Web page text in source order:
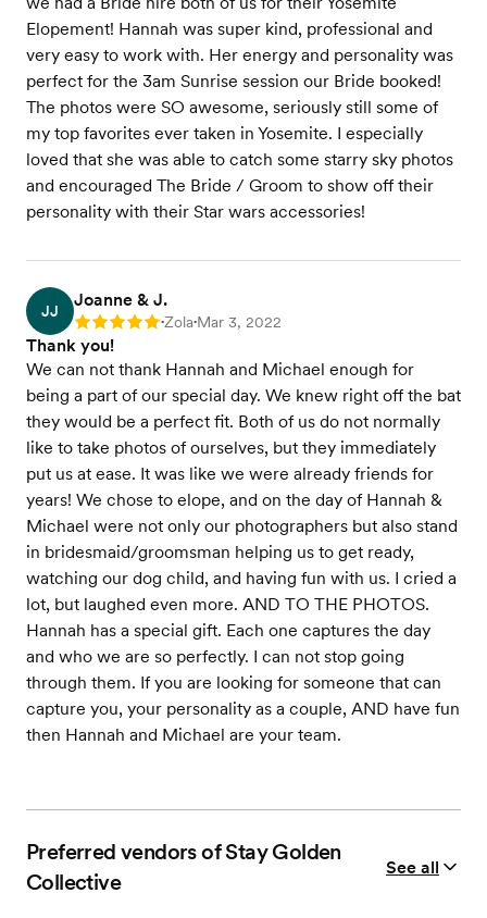
Elopement! Hannah was super kind, professional and
very easy to work with. Her energy and personality was
perfect for the 3am Sunrise session our Bride booked!
The photos were SO awesome, seriously still some of
my top favorites ever taken in Yosemite. I especially
loved that she was able to catch some starry sky photos
and encouraged The Bride / Groom to show off their
personality with their Star wars accessories!
JJ
Joanne & J.
Rating: 5 •Zola•Mar 3, 2022
Thank you!
We can not thank Hannah and Michael enough for
being a part of our special day. We knew right off the bat
they would be a perfect fit. Both of us do not normally
like to take photos of ourselves, but they immediately
put us at ease. It was like we were already friends for
years! We chose to elope, and on the day of Hannah &
Michael were not only our photographers but also stand
in bridesmaid/groomsman helping us to get ready,
watching our dog child, and having fun with us. I cried a
lot, but laughed even more. AND TO THE PHOTOS.
Hannah has a special gift. Each one captures the day
and who we are so perfectly. I can not stop going
through them. If you are looking for someone that can
capture you, your personality as a couple, AND have fun
then Hannah and Michael are your team.
Preferred vendors of Stay Golden
Collective
See all